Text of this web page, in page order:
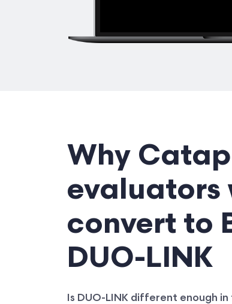
Why
evaluators
convert to
DUO-LINK
Is DUO-LINK different enough